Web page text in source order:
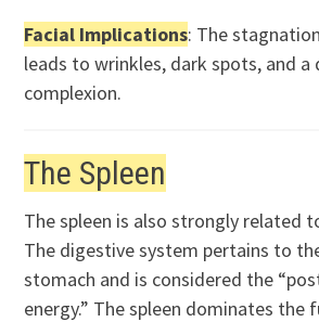
Facial Implications: The
leads to wrinkles, dark spots, and a
complexion.
The Spleen
The spleen is also strongly related
The digestive system pertains to
stomach and is considered the
energy.” The spleen dominates the